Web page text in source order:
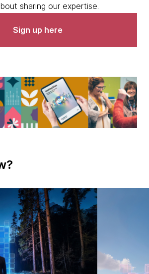
sharing our expertise.
Sign up here